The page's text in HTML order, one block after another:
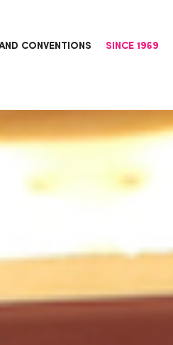
CONVENTIONS SINCE 1969